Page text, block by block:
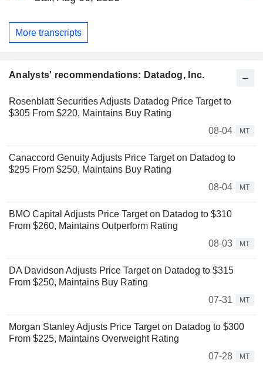
More transcripts
Analysts' recommendations: Datadog, Inc.
Rosenblatt Securities Adjusts Datadog Price Target to
$305 From $220, Maintains Buy Rating
08-04
MT
Canaccord Genuity Adjusts Price Target on Datadog to
$295 From $250, Maintains Buy Rating
08-04
MT
BMO Capital Adjusts Price Target on Datadog to $310
From $260, Maintains Outperform Rating
08-03
MT
DA Davidson Adjusts Price Target on Datadog to $315
From $250, Maintains Buy Rating
07-31
MT
Morgan Stanley Adjusts Price Target on Datadog to $300
From $225, Maintains Overweight Rating
07-28
MT